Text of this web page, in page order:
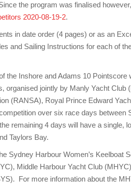
the program was finalised
2020-08-19-2.
in date order (4 pages) or as an
and Sailing Instructions for each of
the Inshore and Adams 10 Pointscore
organised jointly by Manly Yacht Club
(RANSA), Royal Prince Edward
over six race days between
remaining 4 days will have a single,
Taylors Bay.
Sydney Harbour Women’s Keelboat
Middle Harbour Yacht Club
For more information about the